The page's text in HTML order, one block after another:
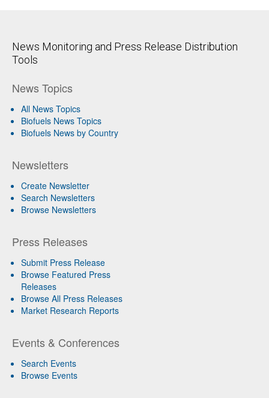
News Monitoring and Press Release Distribution
Tools
News Topics
All News Topics
Biofuels News Topics
Biofuels News by Country
Newsletters
Create Newsletter
Search Newsletters
Browse Newsletters
Press Releases
Submit Press Release
Browse Featured Press
Releases
Browse All Press Releases
Market Research Reports
Events & Conferences
Search Events
Browse Events